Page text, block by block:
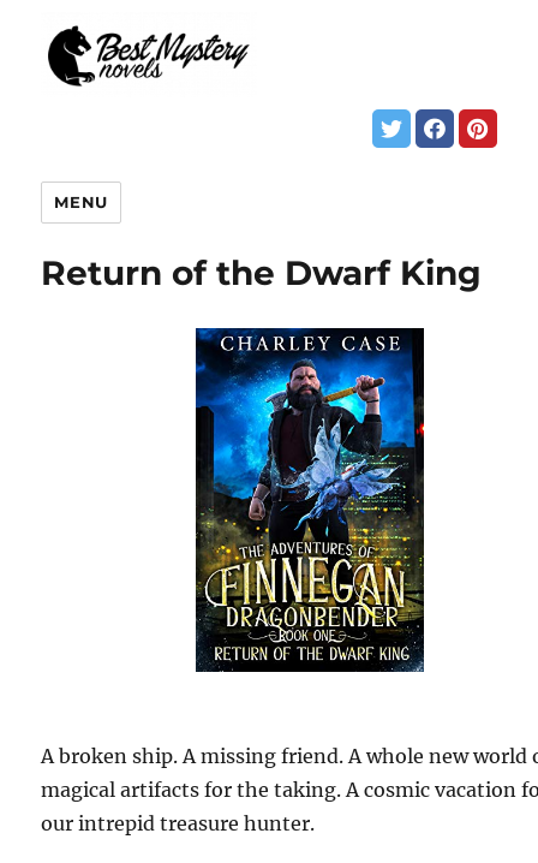
MENU
Return of the Dwarf King
A broken ship. A missing friend. A whole new world
magical artifacts for the taking. A cosmic vacation
our intrepid treasure hunter.